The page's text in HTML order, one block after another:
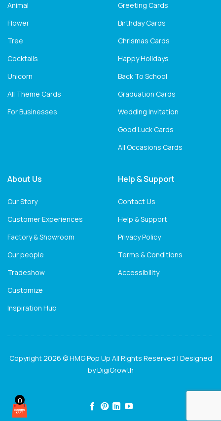
Animal
Flower
Tree
Cocktails
Unicorn
All Theme Cards
For Businesses
Greeting Cards
Birthday Cards
Chrismas Cards
Happy Holidays
Back To School
Graduation Cards
Wedding Invitation
Good Luck Cards
All Occasions Cards
About Us
Our Story
Customer Experiences
Factory & Showroom
Our people
Tradeshow
Customize
Inspiration Hub
Help & Support
Contact Us
Help & Support
Privacy Policy
Terms & Conditions
Accessibility
Copyright 2026 © HMG Pop Up All Rights Reserved | Designed
byDigiGrowth
0